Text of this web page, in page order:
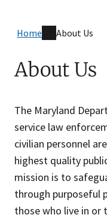
Home About Us
About Us
The Maryland
service law
civilian personnel
highest quality
mission is to
through purposeful
those who live in or